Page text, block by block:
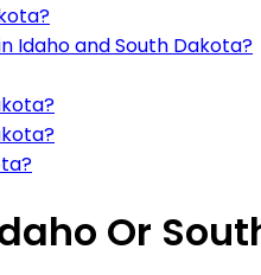
Idaho and South Dakota?
Or